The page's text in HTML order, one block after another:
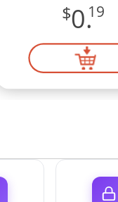
$0.19